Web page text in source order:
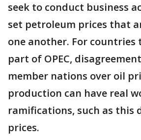
seek to conduct business
set petroleum prices that
one another. For countries
part of OPEC,
member nations over oil
production can have real
ramifications, such as this
prices.